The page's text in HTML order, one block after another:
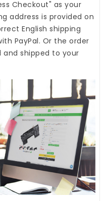
Checkout" as your
address is provided on
English shipping
PayPal. Or the order
shipped to your